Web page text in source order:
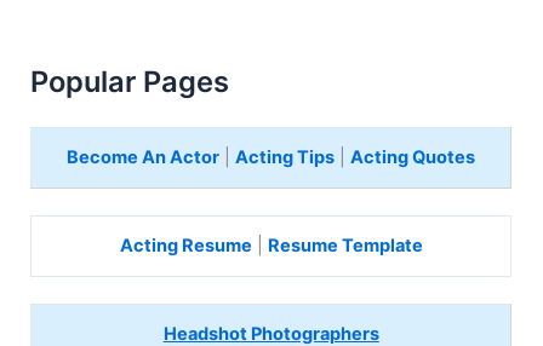
Popular Pages
Become An Actor |Acting Tips |Acting Quotes
Acting Resume Resume Template
Headshot Photographers